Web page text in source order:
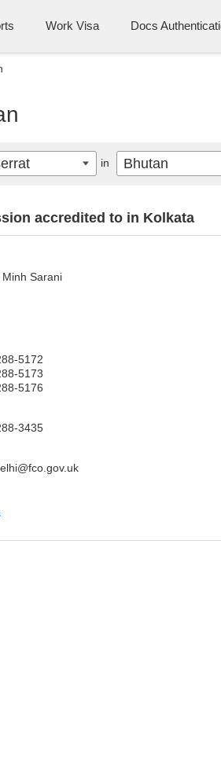
Work Visa Docs
accredited to in Kolkata
Minh Sarani
5172
5173
5176
3435
in Bhutan